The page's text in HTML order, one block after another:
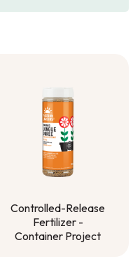
Controlled-Release
Fertilizer -
Container Project